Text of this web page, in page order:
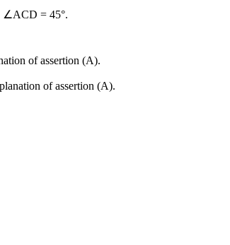
∠ACD = 45°.
of assertion (A).
of assertion (A).